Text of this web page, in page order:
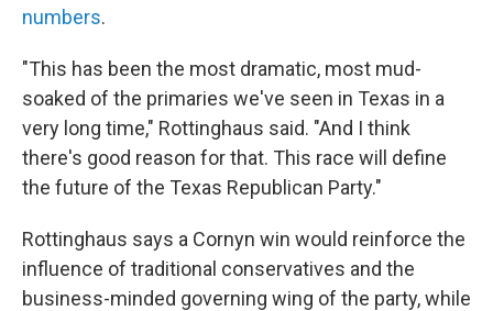
numbers.
"This has been the most dramatic, most mud-
soaked of the primaries we've seen in Texas in a
very long time," Rottinghaus said. "And I think
there's good reason for that. This race will define
the future of the Texas Republican Party."
Rottinghaus says a Cornyn win would reinforce the
influence of traditional conservatives and the
business-minded governing wing of the party, while